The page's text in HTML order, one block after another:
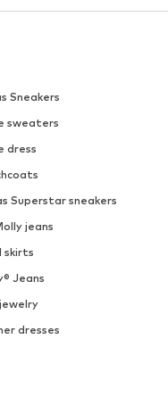
Sneakers
sweaters
dress
Superstar sneakers
jeans
skirts
Jeans
dresses